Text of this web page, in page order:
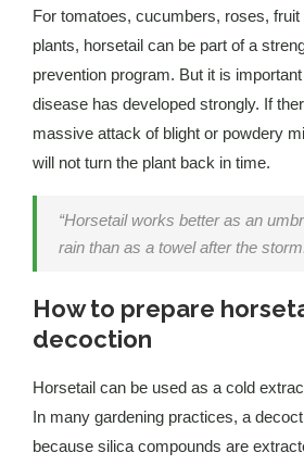
For tomatoes, cucumbers, roses,
plants, horsetail can be part of a
prevention program. But it is
disease has developed strongly. If
massive attack of blight or powdery
will not turn the plant back in time.
“Horsetail works better as an
rain than as a towel after the
How to prepare
decoction
Horsetail can be used as a cold
In many gardening practices, a
because silica compounds are